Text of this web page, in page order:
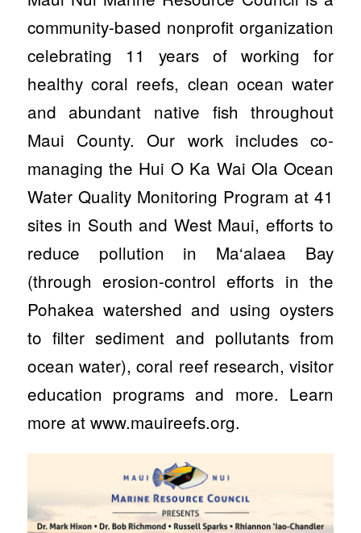
community-based nonprofit organization
celebrating 11 years of working for
healthy coral reefs, clean ocean water
and abundant native fish throughout
Maui County. Our work includes co-
managing the Hui O Ka Wai Ola Ocean
Water Quality Monitoring Program at 41
sites in South and West Maui, efforts to
reduce pollution in Ma‘alaea Bay
(through erosion-control efforts in the
Pohakea watershed and using oysters
to filter sediment and pollutants from
ocean water), coral reef research, visitor
education programs and more. Learn
more at www.mauireefs.org.